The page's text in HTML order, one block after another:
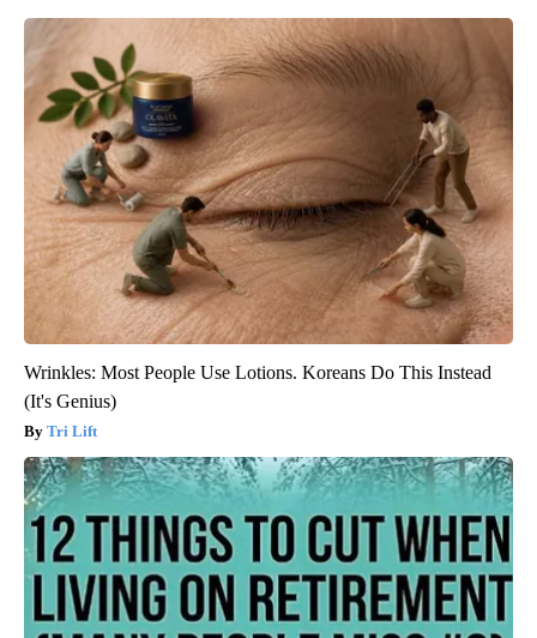
Wrinkles: Most People Use Lotions. Koreans Do This Instead
(It's Genius)
Tri Lift